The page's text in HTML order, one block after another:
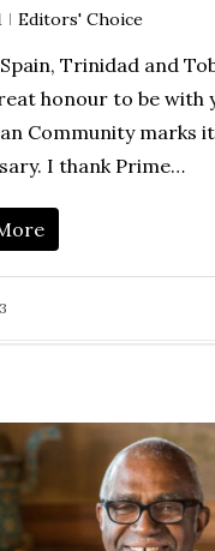
Editors' Choice
Trinidad and
honour to be with
Community marks
I thank Prime…